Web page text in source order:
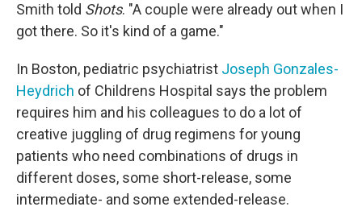
Smith told Shots. "A couple were already out when I
got there. So it's kind of a game."
In Boston, pediatric psychiatrist Joseph Gonzales-
Heydrich of Childrens Hospital says the problem
requires him and his colleagues to do a lot of
creative juggling of drug regimens for young
patients who need combinations of drugs in
different doses, some short-release, some
intermediate- and some extended-release.